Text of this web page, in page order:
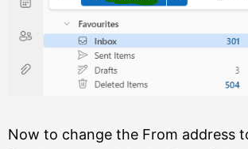
Now to change the From address